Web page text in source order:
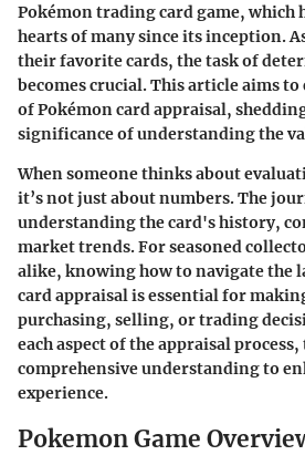
Pokémon trading card game, which
hearts of many since its inception.
their favorite cards, the task of
becomes crucial. This article aims
of Pokémon card appraisal,
significance of understanding the
When someone thinks about
it’s not just about numbers. The
understanding the card's history,
market trends. For seasoned
alike, knowing how to navigate the
card appraisal is essential for
purchasing, selling, or trading
each aspect of the appraisal
comprehensive understanding to
experience.
Pokemon Game